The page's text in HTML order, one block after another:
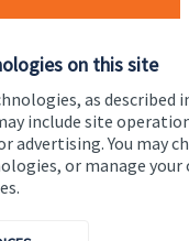
on this site
as described
include site
advertising. You may
or manage your